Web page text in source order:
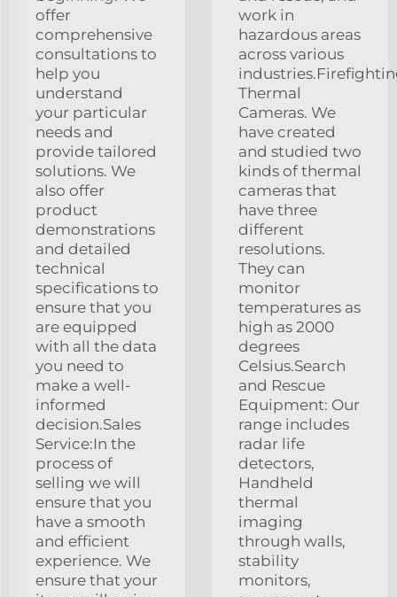
offer
comprehensive
consultations to
help you
understand
your particular
needs and
provide tailored
solutions. We
also offer
product
demonstrations
and detailed
technical
specifications to
ensure that you
are equipped
with all the data
you need to
make a well-
informed
decision.Sales
Service:In the
process of
selling we will
ensure that you
have a smooth
and efficient
experience. We
ensure that your
work in
hazardous areas
across various
Thermal
Cameras. We
have created
and studied two
kinds of thermal
cameras that
have three
different
resolutions.
They can
monitor
temperatures as
high as 2000
degrees
Celsius.Search
and Rescue
Equipment: Our
range includes
radar life
detectors,
Handheld
thermal
imaging
through walls,
stability
monitors,